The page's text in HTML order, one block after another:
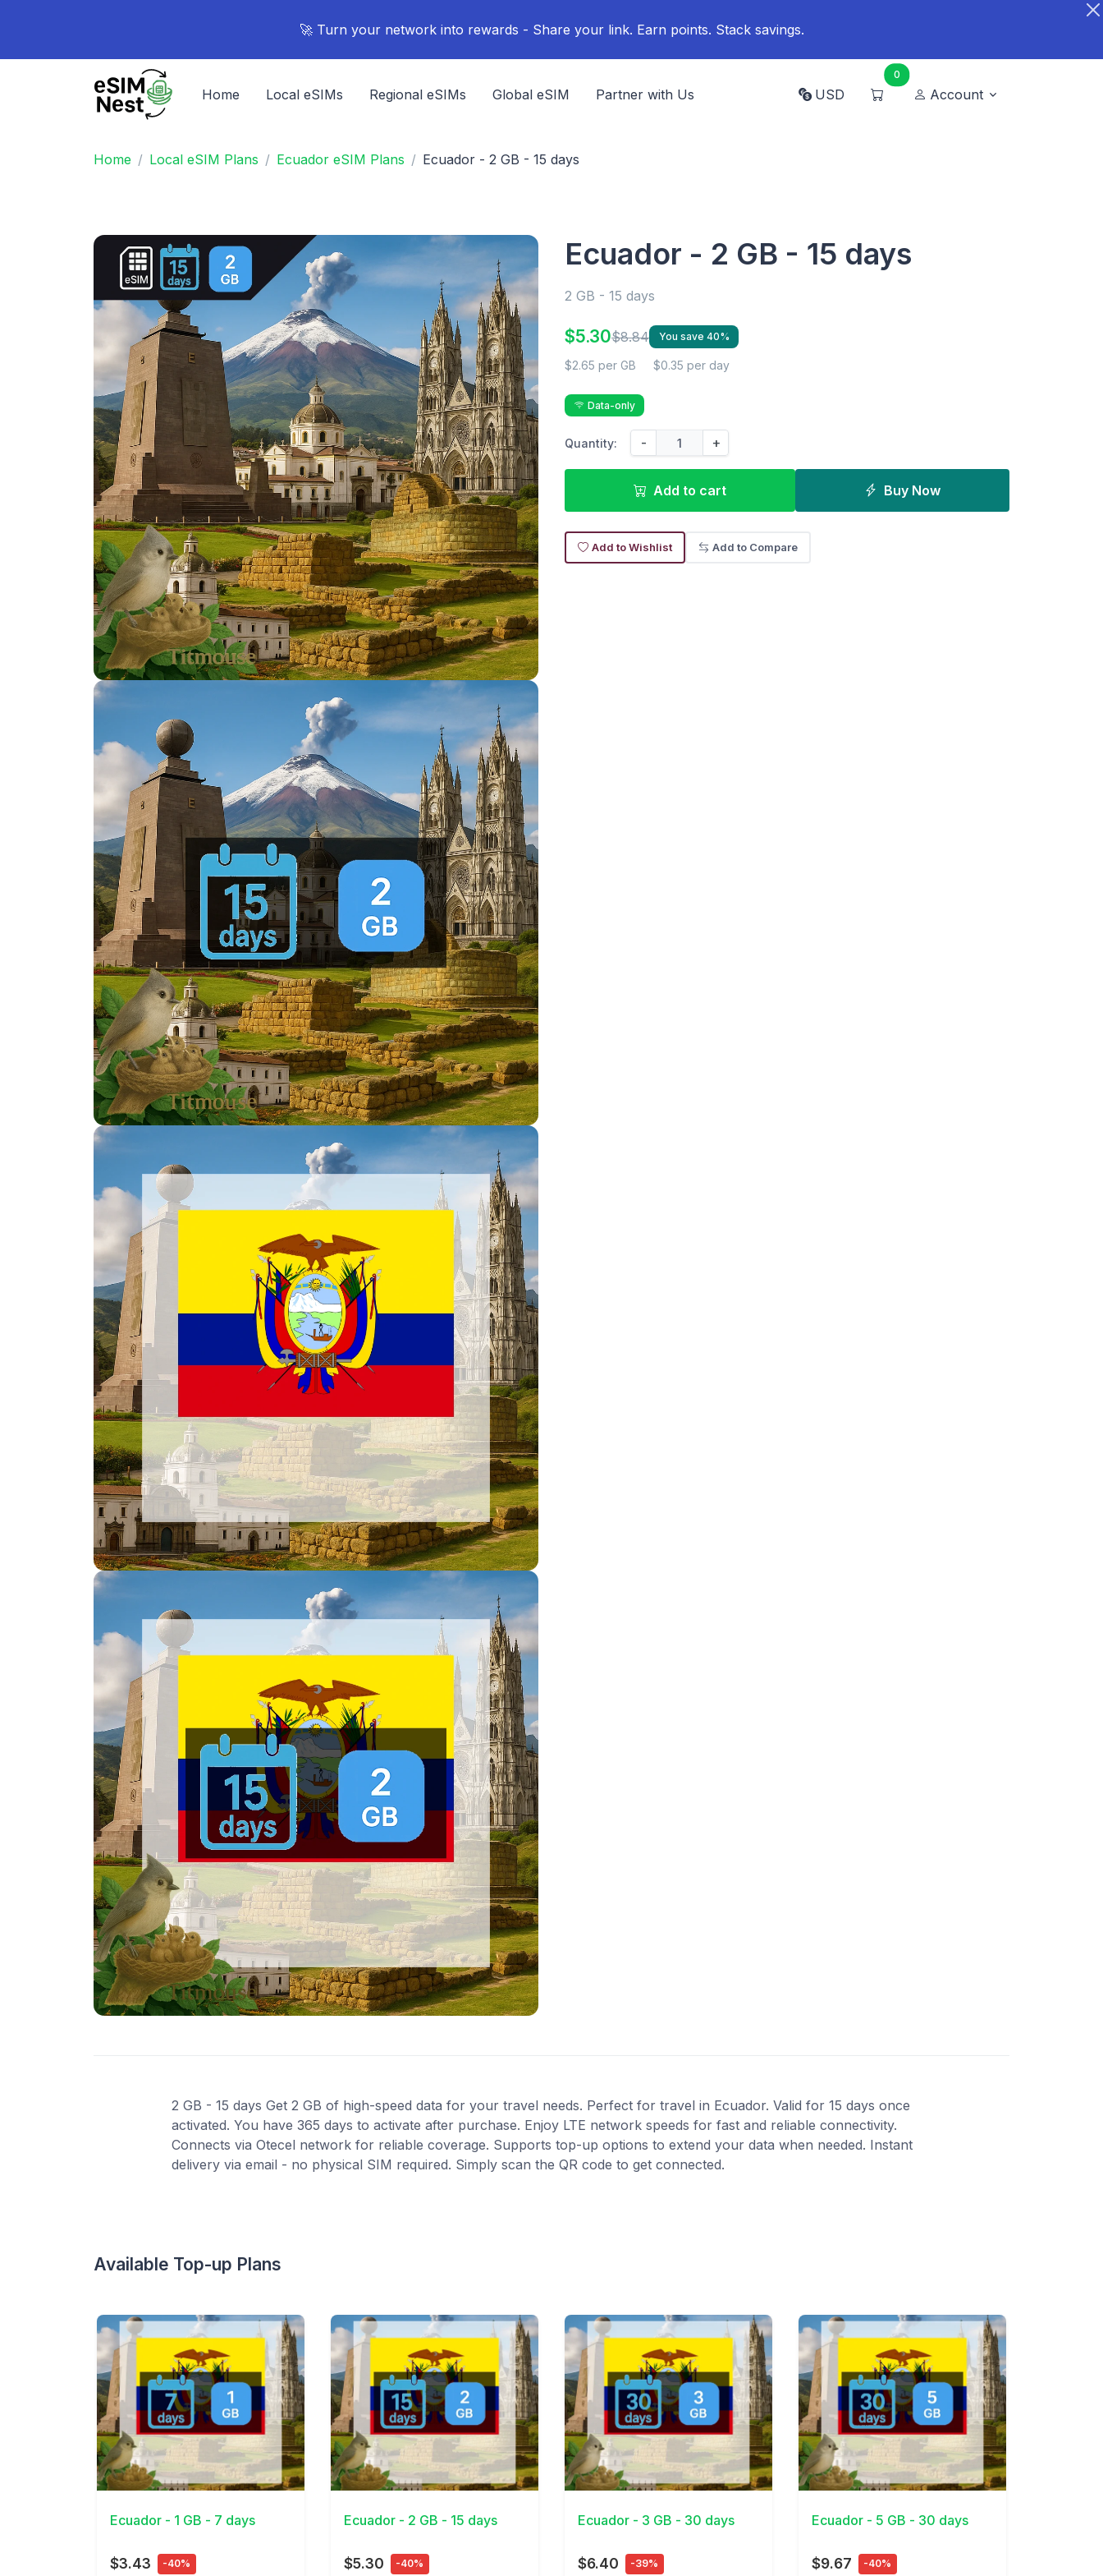
🚀 Turn your network into rewards - Share your link. Earn points. Stack savings.
Home Local eSIMs Regional eSIMs Global eSIM Partner with Us USD
0
Account
Home Local eSIM Plans Ecuador eSIM Plans Ecuador - 2 GB - 15 days
Ecuador - 2 GB - 15 days
2 GB - 15 days
$5.30$8.84 You save 40%
$2.65 per GB $0.35 per day
Data-only
Quantity: - +
Add to cart Buy Now
Add to Wishlist Add to Compare
2 GB - 15 days Get 2 GB of high-speed data for your travel needs. Perfect for travel in Ecuador. Valid for 15 days once
activated. You have 365 days to activate after purchase. Enjoy LTE network speeds for fast and reliable connectivity.
Connects via Otecel network for reliable coverage. Supports top-up options to extend your data when needed. Instant
delivery via email - no physical SIM required. Simply scan the QR code to get connected.
Available Top-up Plans
View Details
Ecuador - 1 GB - 7 days
$3.43 -40%
View Details
Ecuador - 2 GB - 15 days
$5.30 -40%
View Details
Ecuador - 3 GB - 30 days
$6.40 -39%
View Details
Ecuador - 5 GB - 30 days
$9.67 -40%